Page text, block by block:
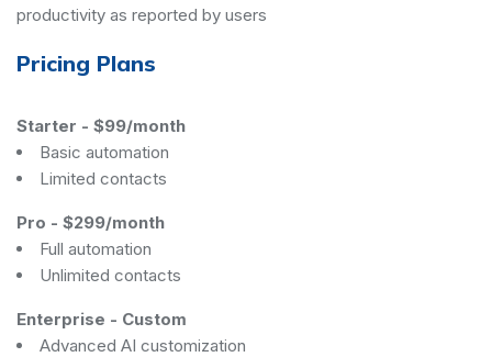
productivity as reported by users
Pricing Plans
Starter - $99/month
Basic automation
Limited contacts
Pro - $299/month
Full automation
Unlimited contacts
Enterprise - Custom
Advanced AI customization